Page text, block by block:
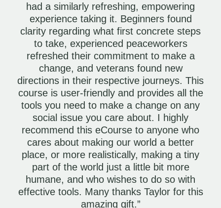
had a similarly refreshing, empowering
experience taking it. Beginners found
clarity regarding what first concrete steps
to take, experienced peaceworkers
refreshed their commitment to make a
change, and veterans found new
directions in their respective journeys. This
course is user-friendly and provides all the
tools you need to make a change on any
social issue you care about. I highly
recommend this eCourse to anyone who
cares about making our world a better
place, or more realistically, making a tiny
part of the world just a little bit more
humane, and who wishes to do so with
effective tools. Many thanks Taylor for this
amazing gift.”